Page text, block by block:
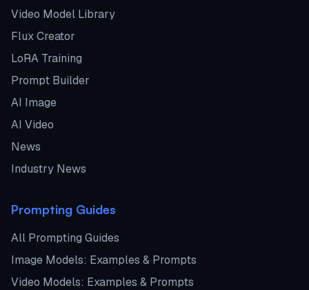
Video Model Library
Flux Creator
LoRA Training
Prompt Builder
AI Image
AI Video
News
Industry News
Prompting Guides
All Prompting Guides
Image Models: Examples & Prompts
Video Models: Examples & Prompts